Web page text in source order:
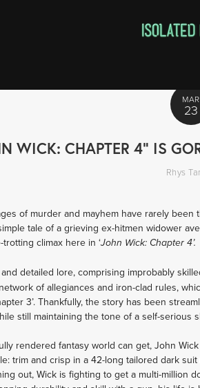
MAR
23
WICK: CHAPTER 4" IS
Rhys
of murder and mayhem have rarely been
tale of a grieving ex-hitmen widower
climax here in ‘John Wick: Chapter 4’.
detailed lore, comprising improbably
of allegiances and iron-clad rules,
3’. Thankfully, the story has been
still maintaining the tone of a self-serious
rendered fantasy world can get, John
trim and crisp in a 42-long tailored dark
out, Wick is fighting to get a multi-million